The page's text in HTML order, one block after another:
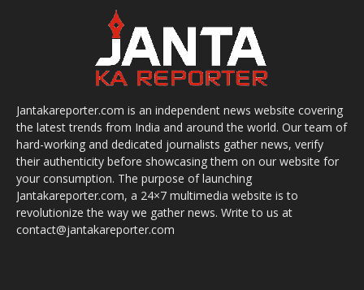
Jantakareporter.com is an independent news website covering
the latest trends from India and around the world. Our team of
hard-working and dedicated journalists gather news, verify
their authenticity before showcasing them on our website for
your consumption. The purpose of launching
Jantakareporter.com, a 24×7 multimedia website is to
revolutionize the way we gather news. Write to us at
contact@jantakareporter.com